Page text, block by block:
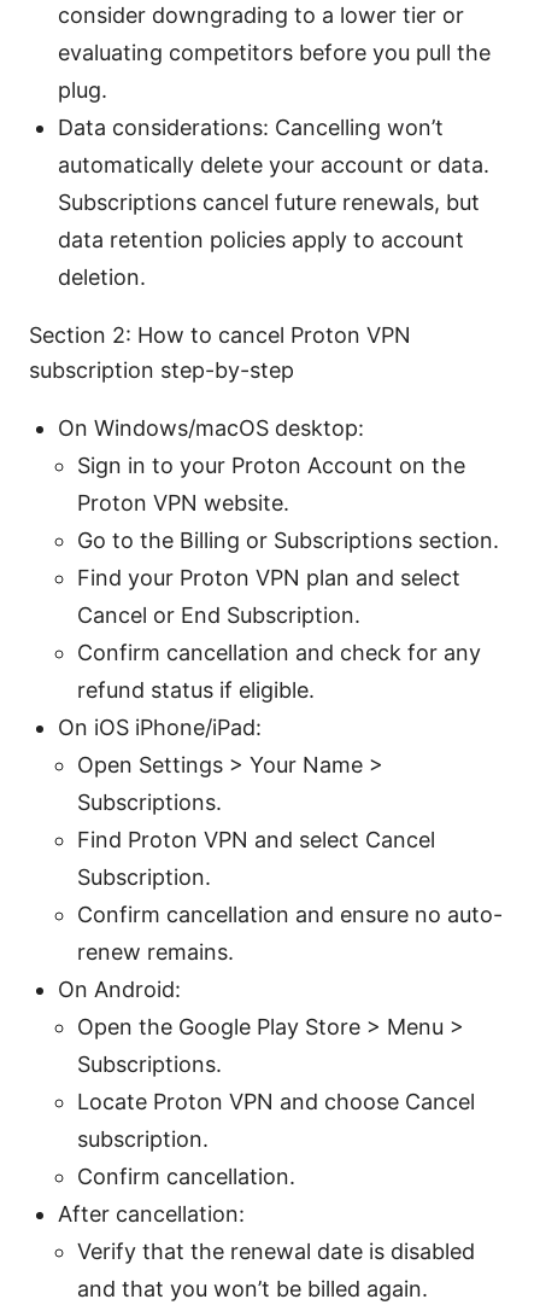
consider downgrading to a lower tier or
evaluating competitors before you pull the
plug.
Data considerations: Cancelling won’t
automatically delete your account or data.
Subscriptions cancel future renewals, but
data retention policies apply to account
deletion.
Section 2: How to cancel Proton VPN
subscription step-by-step
On Windows/macOS desktop:
Sign in to your Proton Account on the
Proton VPN website.
Go to the Billing or Subscriptions section.
Find your Proton VPN plan and select
Cancel or End Subscription.
Confirm cancellation and check for any
refund status if eligible.
On iOS iPhone/iPad:
Open Settings > Your Name >
Subscriptions.
Find Proton VPN and select Cancel
Subscription.
Confirm cancellation and ensure no auto-
renew remains.
On Android:
Open the Google Play Store > Menu >
Subscriptions.
Locate Proton VPN and choose Cancel
subscription.
Confirm cancellation.
After cancellation:
Verify that the renewal date is disabled
and that you won’t be billed again.